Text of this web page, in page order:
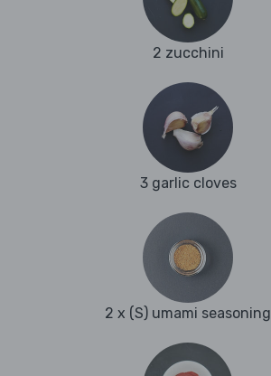
2 zucchini
3 garlic cloves
2 x (S) umami seasoning